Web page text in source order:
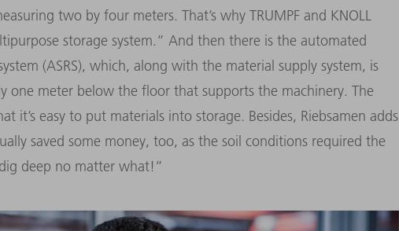
two by four meters. That’s why TRUMPF and KNOLL
storage system.” And then there is the automated
(ASRS), which, along with the material supply system, is
one meter below the floor that supports the machinery. The
it’s easy to put materials into storage. Besides, Riebsamen adds
saved some money, too, as the soil conditions required the
deep no matter what!”